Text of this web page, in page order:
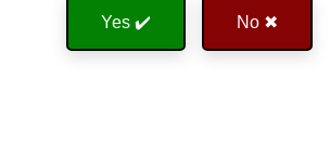
Yes ✔️ No ✖